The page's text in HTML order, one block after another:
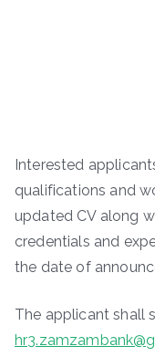
Interested
qualifications and
updated CV along
credentials and
the date of
The applicant shall